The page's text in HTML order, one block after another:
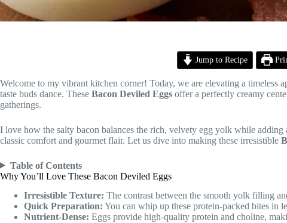
Jump to Recipe
Welcome to my vibrant kitchen corner! Today, we are elevating a
taste buds dance. These Bacon Deviled Eggs offer a perfectly creamy
gatherings.
I love how the salty bacon balances the rich, velvety egg yolk while
classic comfort and gourmet flair. Let us dive into making these irresistible
Table of Contents
Why You’ll Love These Bacon Deviled Eggs
Irresistible Texture: The contrast between the smooth yolk filling
Quick Preparation: You can whip up these protein-packed bites in
Nutrient-Dense: Eggs provide high-quality protein and choline,